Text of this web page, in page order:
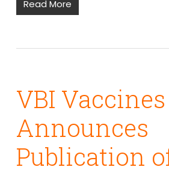
Read More
VBI Vaccines
Announces
Publication